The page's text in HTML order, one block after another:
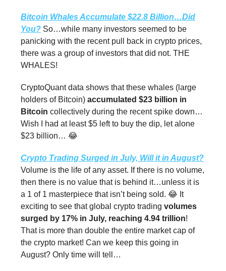
Bitcoin Whales Accumulate $22.8 Billion…Did
You? So…while many investors seemed to be
panicking with the recent pull back in crypto prices,
there was a group of investors that did not. THE
WHALES!
CryptoQuant data shows that these whales (large
holders of Bitcoin) accumulated $23 billion in
Bitcoin collectively during the recent spike down…
Wish I had at least $5 left to buy the dip, let alone
$23 billion… 😂
Crypto Trading Surged in July, Will it in August?
Volume is the life of any asset. If there is no volume,
then there is no value that is behind it…unless it is
a 1 of 1 masterpiece that isn’t being sold. 😂 It
exciting to see that global crypto trading volumes
surged by 17% in July, reaching 4.94 trillion!
That is more than double the entire market cap of
the crypto market! Can we keep this going in
August? Only time will tell…